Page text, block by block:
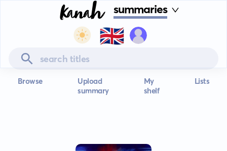
summaries
🇬🇧
Browse
Upload
summary
My
shelf
Lists